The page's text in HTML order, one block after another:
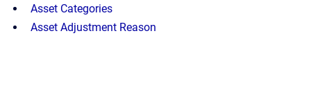
Asset Categories
Asset Adjustment Reason